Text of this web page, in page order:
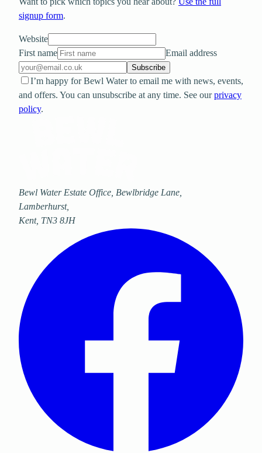
signup form.
Website
First name
Email address
Subscribe
I’m happy for Bewl Water to email me with news, events,
and offers. You can unsubscribe at any time. See our privacy
policy.
Bewl Water Estate Office, Bewlbridge Lane
Lamberhurst,
Kent, TN3 8JH